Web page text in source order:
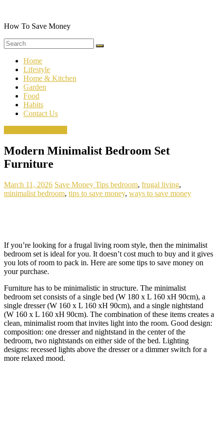
content
How To Save Money
Home
Lifestyle
Home & Kitchen
Garden
Food
Habits
Contact Us
Modern Minimalist Bedroom Set
Furniture
March 11, 2026 Save Money Tips bedroom, frugal living,
minimalist bedroom, tips to save money, ways to save money
If you’re looking for a frugal living room style, then the minimalist
bedroom set is ideal for you. It doesn’t cost much to buy and it gives
you lots of room to pack in. Here are some tips to save money on
your purchase.
Furniture has to be minimalistic in structure. The minimalist
bedroom set consists of a single bed (W 180 x L 160 xH 90cm), a
single dresser (W 160 x L 160 xH 90cm), and a single nightstand
(W 160 x L 160 xH 90cm). The combination of these items creates a
clean, minimalist room that invites light into the room. Good design:
composition: one dresser and nightstand in the center of the
bedroom, two nightstands on either side of the bed. Lighting
designs: recessed lights above the dresser or a dimmer switch for a
more relaxed mood.